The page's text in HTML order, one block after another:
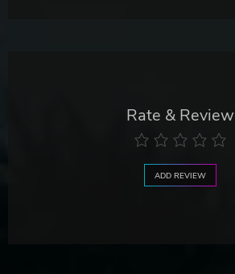
Rate & Review
ADD REVIEW